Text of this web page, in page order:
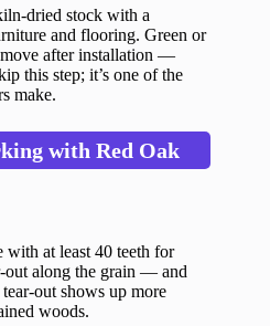
dried stock with a
and flooring. Green or
after installation —
this step; it’s one of the
make.
with Red Oak
with at least 40 teeth for
out along the grain — and
out shows up more
woods.